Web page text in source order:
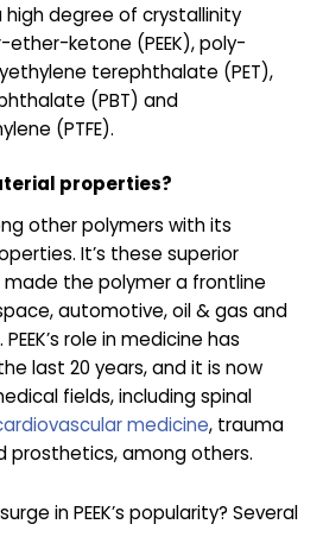
degree of crystallinity
ketone (PEEK), poly-
terephthalate (PET),
(PBT) and
(PTFE).
properties?
other polymers with its
It’s these superior
the polymer a frontline
automotive, oil & gas and
role in medicine has
last 20 years, and it is now
fields, including spinal
medicine, trauma
prosthetics, among others.
in PEEK’s popularity? Several